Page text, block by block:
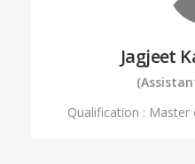
Jagjeet
Qualification :